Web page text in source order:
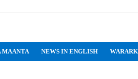
MAANTA NEWS IN ENGLISH